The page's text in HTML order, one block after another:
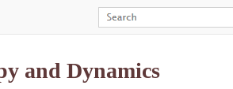
and Dynamics